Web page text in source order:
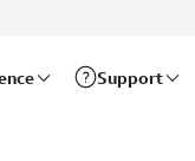
Support